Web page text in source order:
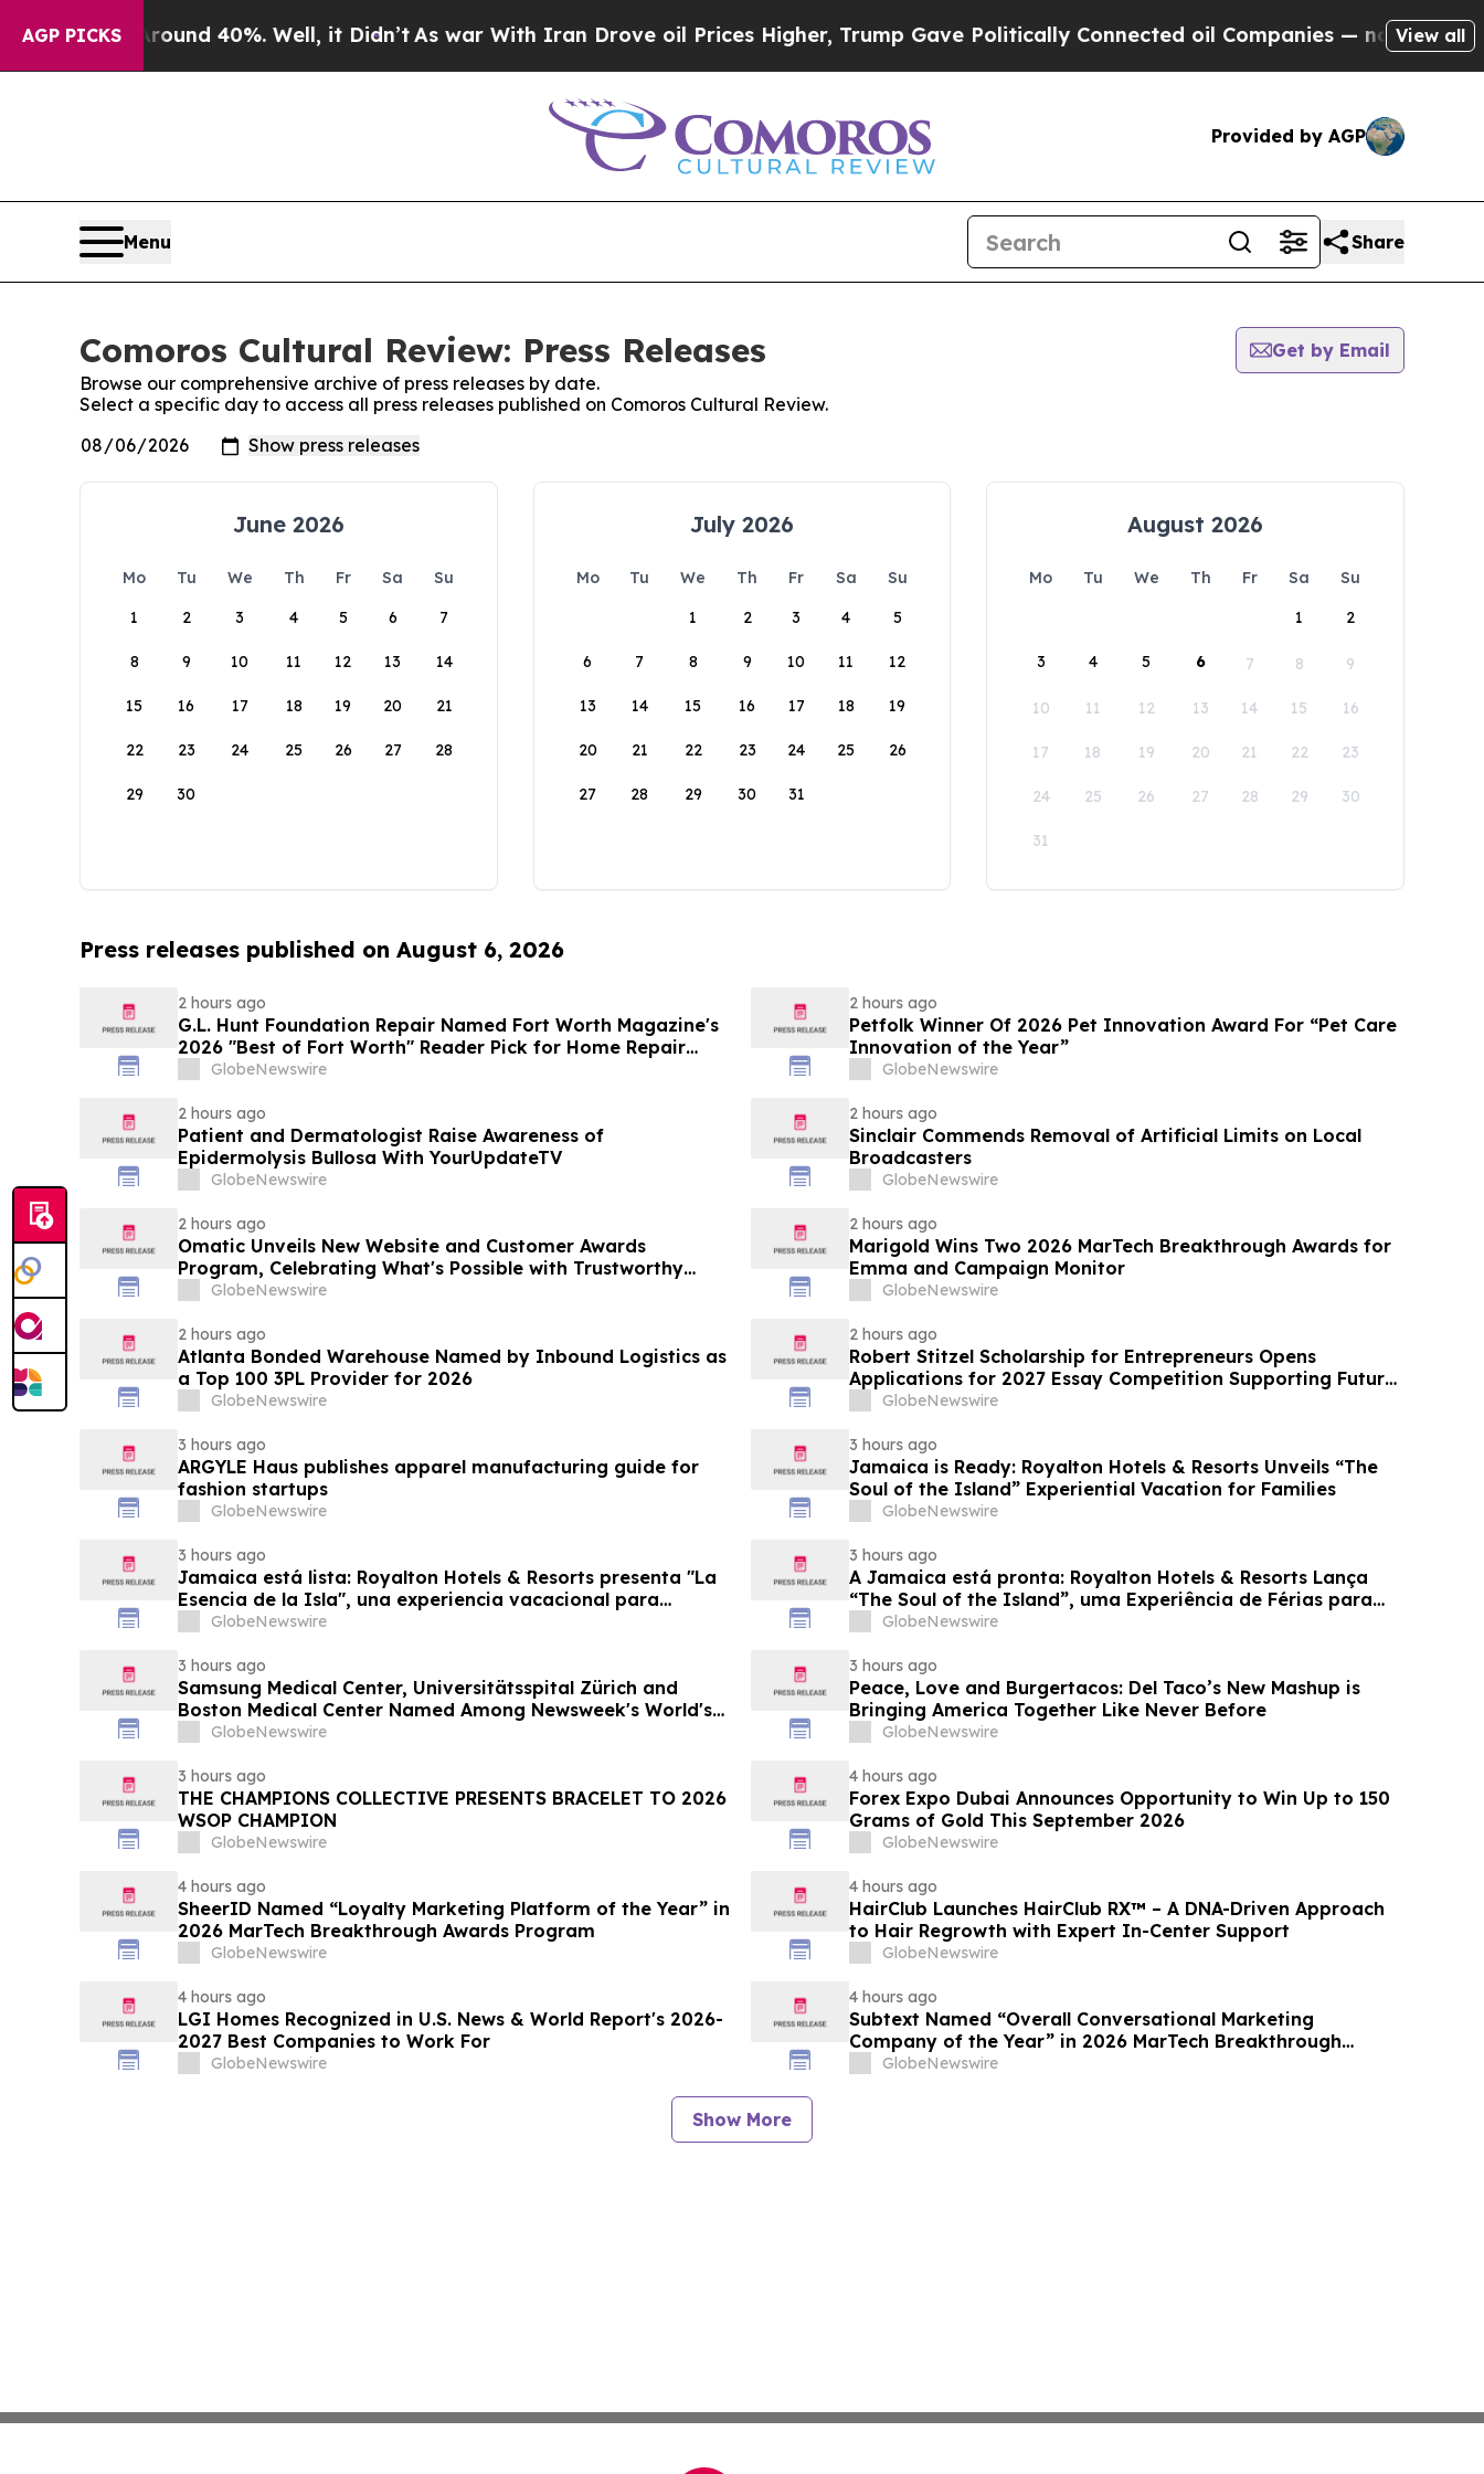
AGP PICKS
Around 40%. Well, it Didn’t As war With Iran Drove oil Prices Higher, Trump Gave Politically Connected oil Companies — not Taxpayers —
View all
Provided by AGP
Menu Share
Comoros Cultural Review: Press Releases
Get by Email
Browse our comprehensive archive of press releases by date.
Select a specific day to access all press releases published on Comoros Cultural Review.
June 2026
Mo Tu We Th Fr Sa
Su
1
2 3 4 5 6 7
8 9 10 11 12 13 14
15 16 17 18 19 20 21
22 23 24 25 26 27 28
29 30
July 2026
Mo Tu We Th Fr Sa
Su
1
2 3 4 5
6 7 8 9 10 11 12
13 14 15 16 17 18 19
20 21 22 23 24 25 26
27 28 29 30 31
August 2026
Mo Tu We Th Fr Sa
Su
1
2
3 4 5 6 7 8 9
10 11 12 13 14 15 16
17 18 19 20 21 22 23
24 25 26 27 28 29 30
31
Press releases published on August 6, 2026
2 hours ago
G.L. Hunt Foundation Repair Named Fort Worth Magazine's
2026 "Best of Fort Worth" Reader Pick for Home Repair
Service
GlobeNewswire
2 hours ago
Petfolk Winner Of 2026 Pet Innovation Award For “Pet Care
Innovation of the Year”
GlobeNewswire
2 hours ago
Patient and Dermatologist Raise Awareness of
Epidermolysis Bullosa With YourUpdateTV
GlobeNewswire
2 hours ago
Sinclair Commends Removal of Artificial Limits on Local
Broadcasters
GlobeNewswire
2 hours ago
Omatic Unveils New Website and Customer Awards
Program, Celebrating What's Possible with Trustworthy
DataGlobeNewswire
2 hours ago
Marigold Wins Two 2026 MarTech Breakthrough Awards for
Emma and Campaign Monitor
GlobeNewswire
2 hours ago
Atlanta Bonded Warehouse Named by Inbound Logistics as
a Top 100 3PL Provider for 2026
GlobeNewswire
2 hours ago
Robert Stitzel Scholarship for Entrepreneurs Opens
Applications for 2027 Essay Competition Supporting Future
Business Leaders
GlobeNewswire
3 hours ago
ARGYLE Haus publishes apparel manufacturing guide for
fashion startups
GlobeNewswire
3 hours ago
Jamaica is Ready: Royalton Hotels & Resorts Unveils “The
Soul of the Island” Experiential Vacation for Families
GlobeNewswire
3 hours ago
Jamaica está lista: Royalton Hotels & Resorts presenta "La
Esencia de la Isla", una experiencia vacacional para
familias
GlobeNewswire
3 hours ago
A Jamaica está pronta: Royalton Hotels & Resorts Lança
“The Soul of the Island”, uma Experiência de Férias para
Famílias
GlobeNewswire
3 hours ago
Samsung Medical Center, Universitätsspital Zürich and
Boston Medical Center Named Among Newsweek's World's
Greenest Hospitals 2026
GlobeNewswire
3 hours ago
Peace, Love and Burgertacos: Del Taco’s New Mashup is
Bringing America Together Like Never Before
GlobeNewswire
3 hours ago
THE CHAMPIONS COLLECTIVE PRESENTS BRACELET TO 2026
WSOP CHAMPION
GlobeNewswire
4 hours ago
Forex Expo Dubai Announces Opportunity to Win Up to 150
Grams of Gold This September 2026
GlobeNewswire
4 hours ago
SheerID Named “Loyalty Marketing Platform of the Year” in
2026 MarTech Breakthrough Awards Program
GlobeNewswire
4 hours ago
HairClub Launches HairClub RX™ – A DNA-Driven Approach
to Hair Regrowth with Expert In-Center Support
GlobeNewswire
4 hours ago
LGI Homes Recognized in U.S. News & World Report's 2026-
2027 Best Companies to Work For
GlobeNewswire
4 hours ago
Subtext Named “Overall Conversational Marketing
Company of the Year” in 2026 MarTech Breakthrough
Awards Program
GlobeNewswire
Show More